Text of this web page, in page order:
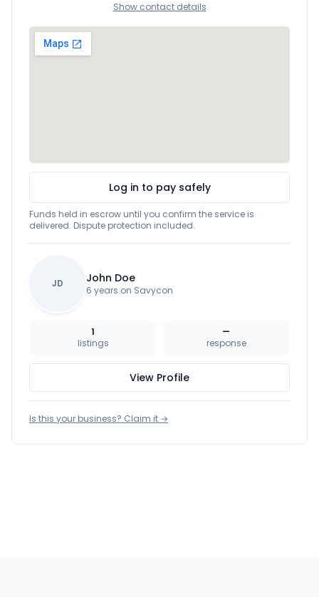
Show contact details
Log in to pay safely
Funds held in escrow until you confirm the service is
delivered. Dispute protection included.
JD John Doe
6 years on Savycon
1
listings
—
response
View Profile
Is this your business? Claim it →